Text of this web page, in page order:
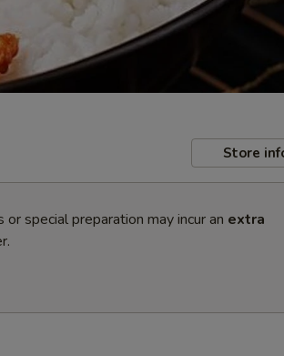
Store
special preparation may incur an extra